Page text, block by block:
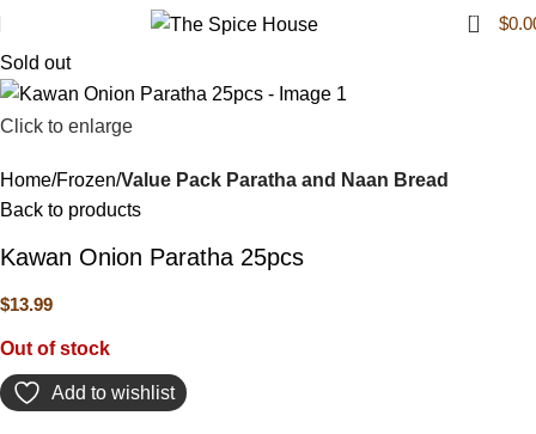
0 $
Sold out
Click to enlarge
Home Frozen Value Pack Paratha and Naan Bread
Back to products
Kawan Onion Paratha 25pcs
$13.99
Out of stock
Add to wishlist